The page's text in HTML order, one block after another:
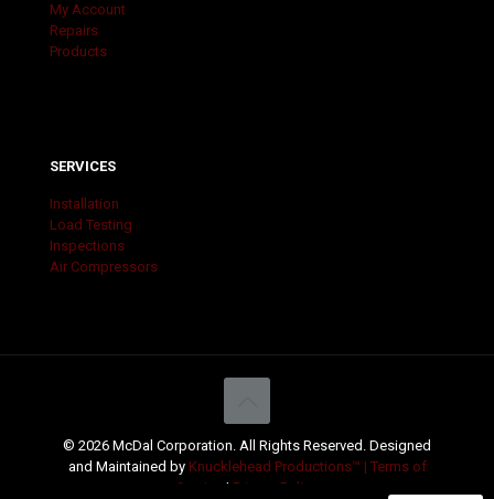
My Account
Repairs
Products
SERVICES
Installation
Load Testing
Inspections
Air Compressors
© 2026 McDal Corporation. All Rights Reserved. Designed
and Maintained by Knucklehead Productions™ | Terms of
Service
| Privacy Policy